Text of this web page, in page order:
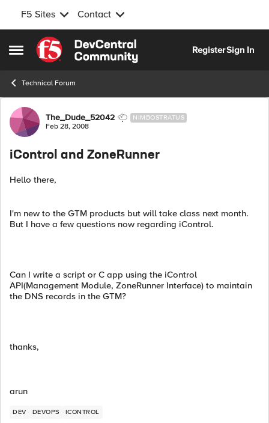
F5 Sites Contact
Open Side Menu
Skip to content
RegisterSign In
Technical Forum
Forum Discussion
The_Dude_52042 NIMBOSTRATUS
Feb 28, 2008
iControl and ZoneRunner
Hello there,
I'm new to the GTM products but will take class next month.
But I have a few questions now regarding iControl.
Can I write a script or C app using the iControl
API(Management Module, ZoneRunner Interface) to maintain
the DNS records in the GTM?
thanks,
arun
DEV DEVOPS ICONTROL